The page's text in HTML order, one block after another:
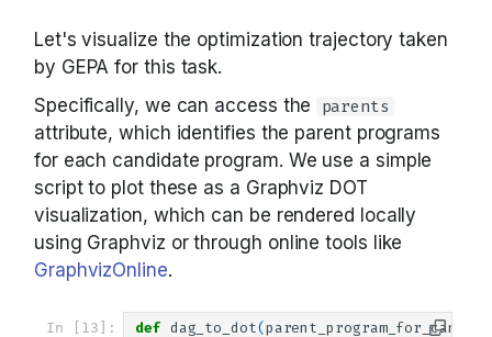
Let's visualize the optimization trajectory taken
by GEPA for this task.
Specifically, we can access the
parents
attribute, which identifies the parent programs
for each candidate program. We use a simple
script to plot these as a Graphviz DOT
visualization, which can be rendered locally
using Graphviz or through online tools like
GraphvizOnline.
In [13]: def dag_to_dot(